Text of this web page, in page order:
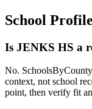
School
Is JENKS HS a
No.
context, not school
point, then verify fit